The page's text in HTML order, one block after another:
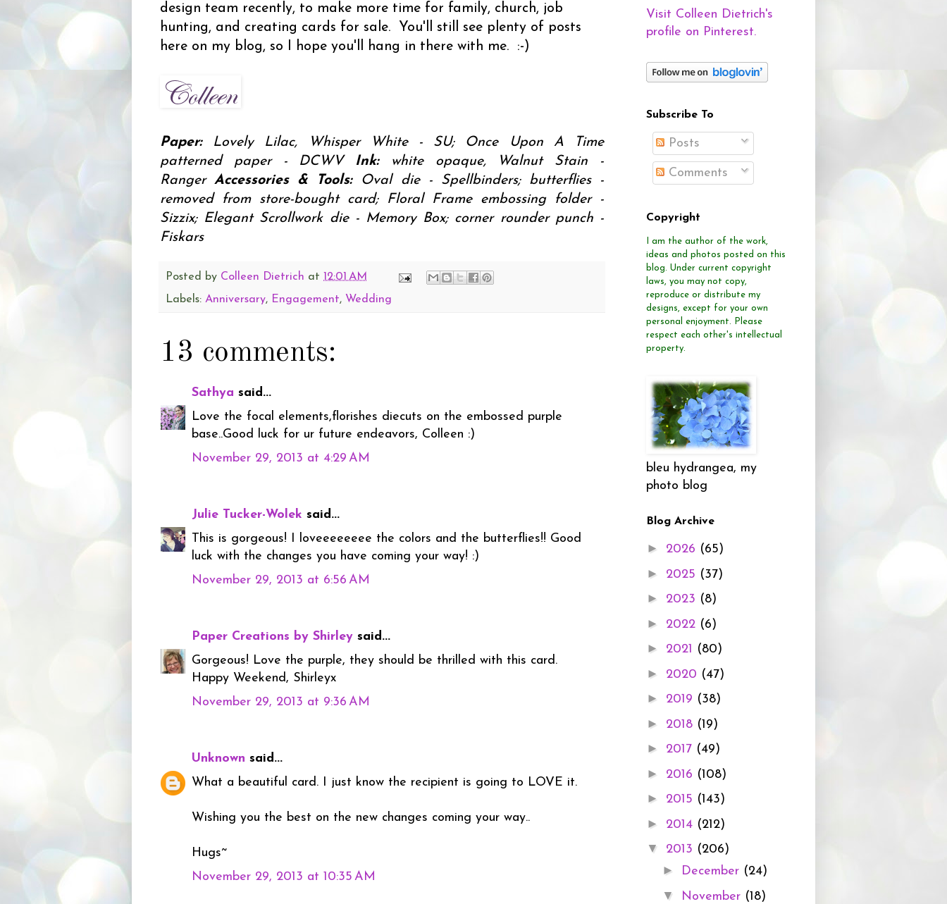
design team recently, to make more time for family, church, job
hunting, and creating cards for sale. You'll still see plenty of posts
here on my blog, so I hope you'll hang in there with me. :-)
Paper: Lovely Lilac, Whisper White - SU; Once Upon A Time
patterned paper - DCWV Ink:white opaque, Walnut Stain -
RangerAccessories & Tools:Oval die - Spellbinders; butterflies -
removed from store-bought card; Floral Frame embossing folder -
Sizzix; Elegant Scrollwork die - Memory Box; corner rounder punch -
Fiskars
Posted by Colleen Dietrich at 12:01 AM
Labels: Anniversary, Engagement, Wedding
13 comments:
Sathya said...
Love the focal elements,florishes diecuts on the embossed purple
base..Good luck for ur future endeavors, Colleen :)
November 29, 2013 at 4:29 AM
Julie Tucker-Wolek said...
This is gorgeous! I loveeeeeeee the colors and the butterflies!! Good
luck with the changes you have coming your way! :)
November 29, 2013 at 6:56 AM
Paper Creations by Shirley said...
Gorgeous! Love the purple, they should be thrilled with this card.
Happy Weekend, Shirleyx
November 29, 2013 at 9:36 AM
Unknown said...
What a beautiful card. I just know the recipient is going to LOVE it.
Wishing you the best on the new changes coming your way..
Hugs~
November 29, 2013 at 10:35 AM
Visit Colleen Dietrich's
profile on Pinterest.
Subscribe To
Posts
Comments
Copyright
I am the author of the work,
ideas and photos posted on this
blog. Under current copyright
laws, you may not copy,
reproduce or distribute my
designs, except for your own
personal enjoyment.
Please
respect each other's intellectual
property.
bleu hydrangea, my
photo blog
Blog Archive
► 2026 (65)
► 2025 (37)
► 2023 (8)
► 2022 (6)
► 2021 (80)
► 2020 (47)
► 2019 (38)
► 2018 (19)
► 2017 (49)
► 2016 (108)
► 2015 (143)
► 2014 (212)
▼ 2013 (206)
► December (24)
▼ November (18)